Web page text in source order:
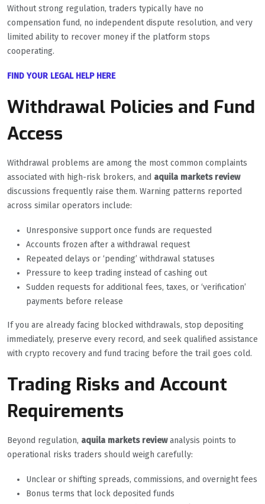
Without strong regulation, traders typically have no
compensation fund, no independent dispute resolution, and very
limited ability to recover money if the platform stops
cooperating.
FIND YOUR LEGAL HELP HERE
Withdrawal Policies and Fund
Access
Withdrawal problems are among the most common complaints
associated with high-risk brokers, and aquila markets review
discussions frequently raise them. Warning patterns reported
across similar operators include:
Unresponsive support once funds are requested
Accounts frozen after a withdrawal request
Repeated delays or ‘pending’ withdrawal statuses
Pressure to keep trading instead of cashing out
Sudden requests for additional fees, taxes, or ‘verification’
payments before release
If you are already facing blocked withdrawals, stop depositing
immediately, preserve every record, and seek qualified assistance
with crypto recovery and fund tracing before the trail goes cold.
Trading Risks and Account
Requirements
Beyond regulation, aquila markets reviewanalysis points to
operational risks traders should weigh carefully:
Unclear or shifting spreads, commissions, and overnight fees
Bonus terms that lock deposited funds